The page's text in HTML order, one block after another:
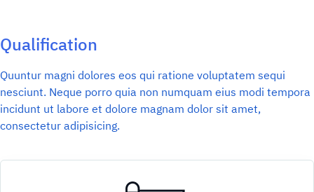
Qualification
Quuntur magni dolores eos qui ratione voluptatem sequi
nesciunt. Neque porro quia non numquam eius modi tempora
incidunt ut labore et dolore magnam dolor sit amet,
consectetur adipisicing.